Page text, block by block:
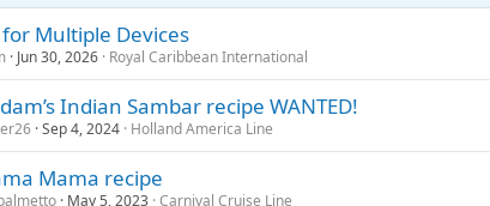
for Multiple Devices
Jun 30, 2026 Royal Caribbean International
Indian Sambar recipe WANTED!
Sep 4, 2024 Holland America Line
Mama recipe
May 5, 2023 Carnival Cruise Line